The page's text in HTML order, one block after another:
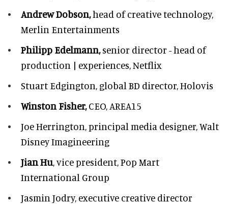
Andrew Dobson,head of creative technology,
Merlin Entertainments
Philipp Edelmann,senior director - head of
production | experiences, Netflix
Stuart Edgington, global BD director, Holovis
Winston Fisher,CEO, AREA15
Joe Herrington,principal media designer, Walt
Disney Imagineering
Jian Hu, vice president, Pop Mart
International Group
Jasmin Jodry, executive creative director